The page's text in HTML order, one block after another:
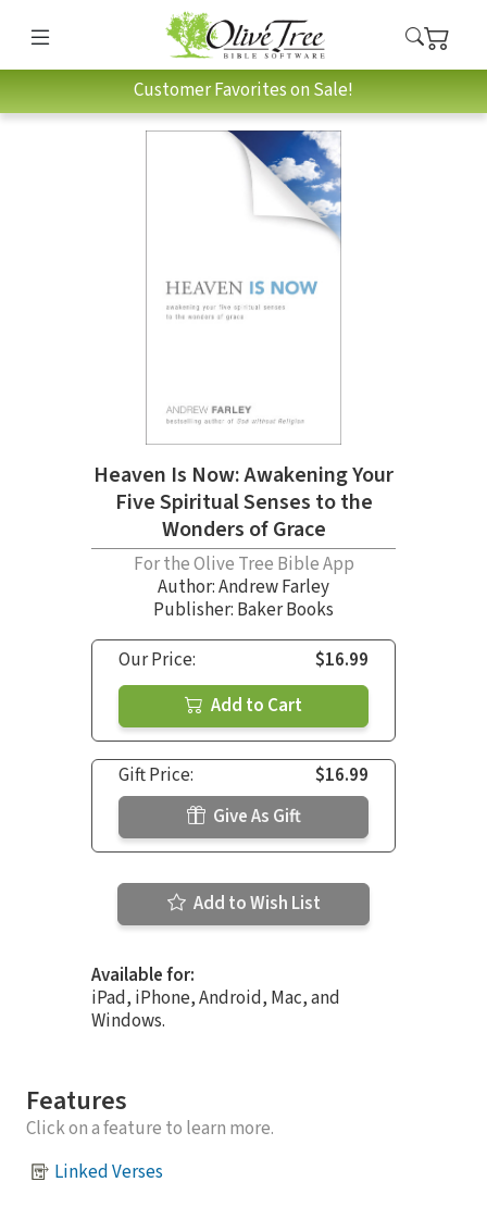
Customer Favorites on Sale!
Heaven Is Now: Awakening Your
Five Spiritual Senses to the
Wonders of Grace
For the Olive Tree Bible App
Author:Andrew Farley
Publisher: Baker Books
Our Price:
$16.99
Add to Cart
Gift Price:
$16.99
Give As Gift
Add to Wish List
Available for:
iPad, iPhone, Android, Mac, and
Windows.
Features
Click on a feature to learn more.
Linked Verses